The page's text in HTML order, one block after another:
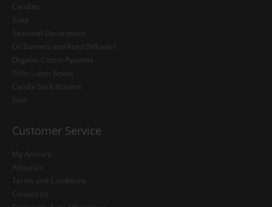
Candles
Soap
Seasonal Decorations
Oil Burners and Reed Diffusers
Organic Cotton Pyjamas
Tiffin Lunch Boxes
Candle Stick Holders
Sale
Customer Service
My Account
About Us
Terms and Conditions
Contact Us